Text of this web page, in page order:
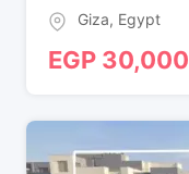
Giza, Egypt
EGP 30,000